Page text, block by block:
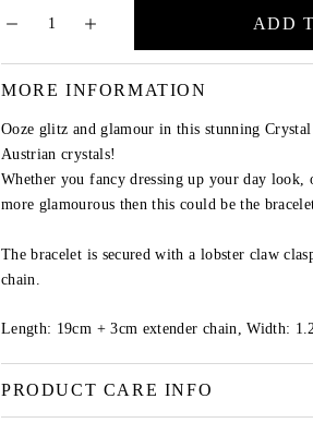
ADD
MORE INFORMATION
Ooze glitz and glamour in this stunning
Austrian crystals!
Whether you fancy dressing up your day look,
more glamourous then this could be the
The bracelet is secured with a lobster claw
chain.
Length: 19cm + 3cm extender chain, Width:
PRODUCT CARE INFO